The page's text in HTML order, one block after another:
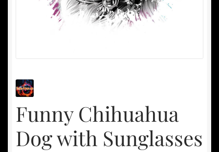
Funny Chihuahua
Dog with Sunglasses